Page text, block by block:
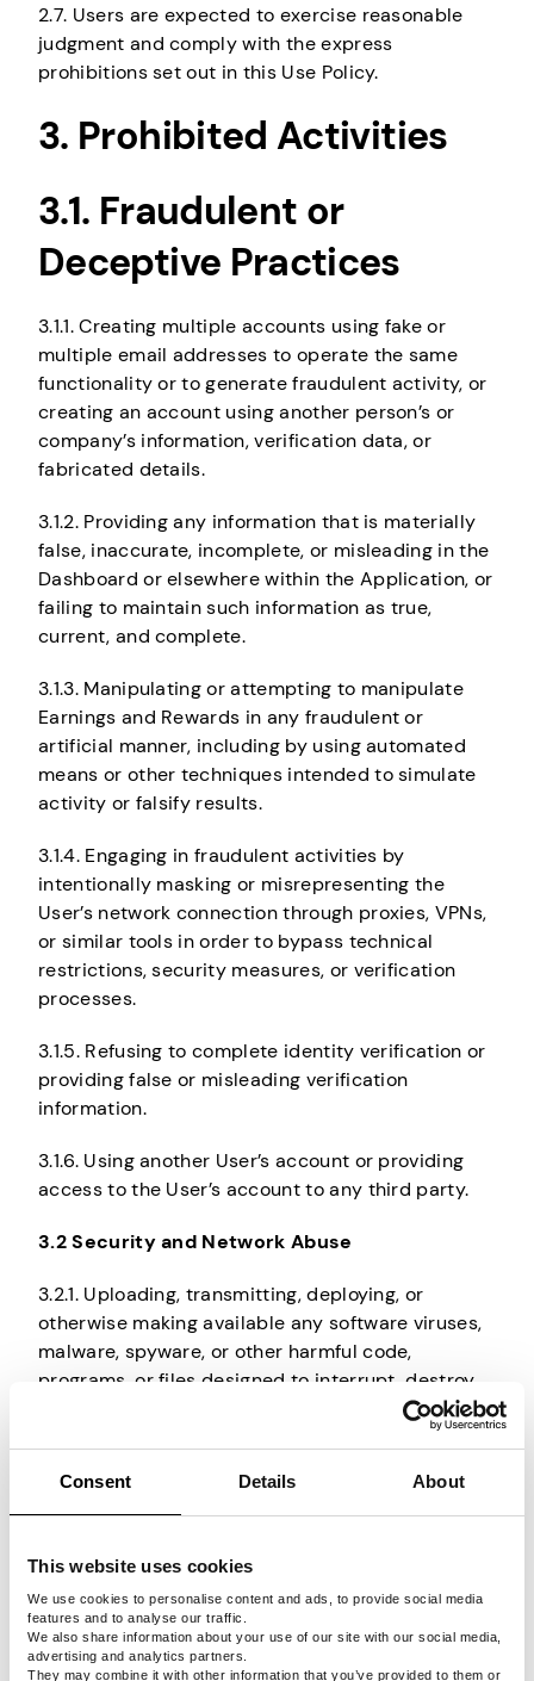
Consent Details About
This website uses cookies
We use cookies to personalise content and ads, to provide social media
features and to analyse our traffic.
We also share information about your use of our site with our social media,
advertising and analytics partners.
They may combine it with other information that you’ve provided to them or
2.7. Users are expected to exercise reasonable
judgment and comply with the express
prohibitions set out in this Use Policy.
3. Prohibited Activities
3.1. Fraudulent or
Deceptive Practices
3.1.1. Creating multiple accounts using fake or
multiple email addresses to operate the same
functionality or to generate fraudulent activity, or
creating an account using another person’s or
company’s information, verification data, or
fabricated details.
3.1.2. Providing any information that is materially
false, inaccurate, incomplete, or misleading in the
Dashboard or elsewhere within the Application, or
failing to maintain such information as true,
current, and complete.
3.1.3. Manipulating or attempting to manipulate
Earnings and Rewards in any fraudulent or
artificial manner, including by using automated
means or other techniques intended to simulate
activity or falsify results.
3.1.4. Engaging in fraudulent activities by
intentionally masking or misrepresenting the
User’s network connection through proxies, VPNs,
or similar tools in order to bypass technical
restrictions, security measures, or verification
processes.
3.1.5. Refusing to complete identity verification or
providing false or misleading verification
information.
3.1.6. Using another User’s account or providing
access to the User’s account to any third party.
3.2 Security and Network Abuse
3.2.1. Uploading, transmitting, deploying, or
otherwise making available any software viruses,
malware, spyware, or other harmful code,
programs, or files designed to interrupt, destroy,
or limit the functionality of any computer
3.2.2. Attempting to interfere with the operation of
gain unauthorized access to Pawns.app systems
or User accounts, including falsely impersonating
any person or entity or using any method not
established in the Dashboard, Website, or the